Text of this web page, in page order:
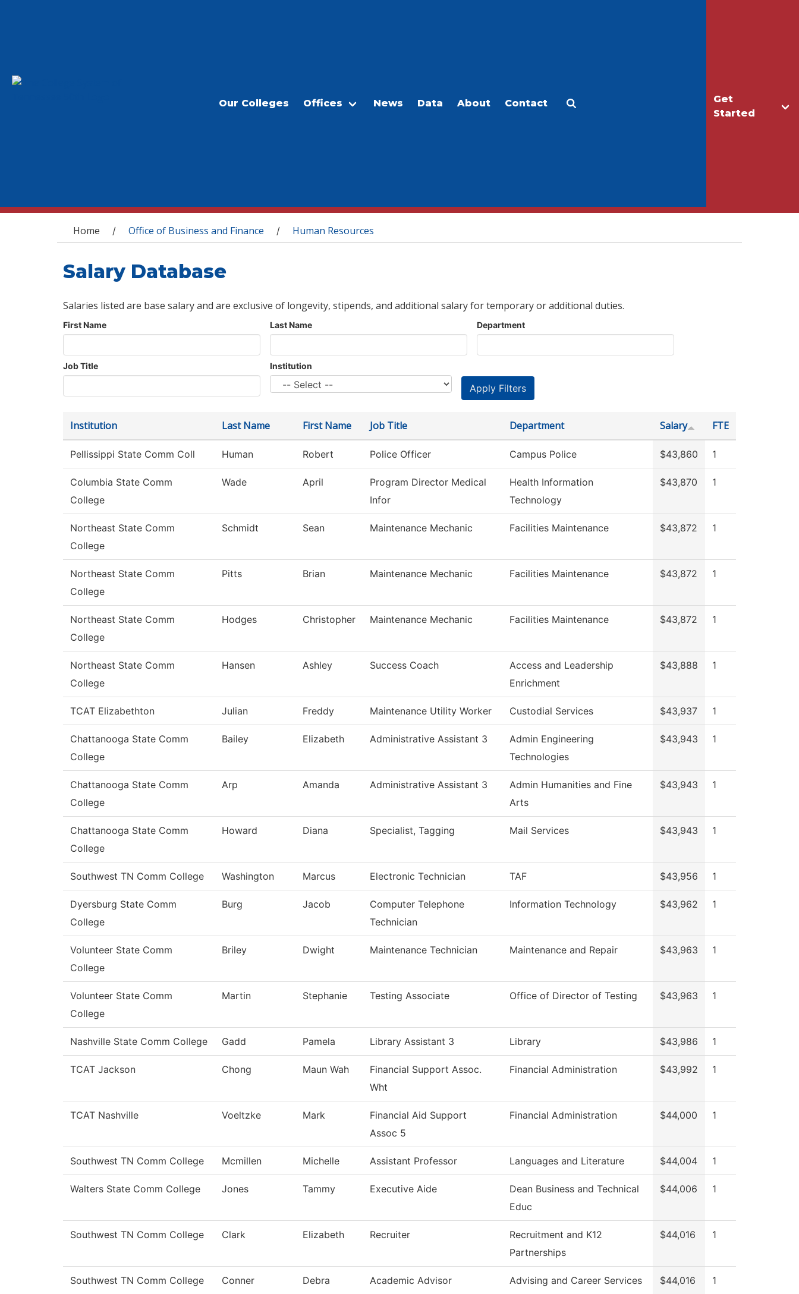
Get
Started
Our Colleges Offices News Data About Contact
You are here
Home / Office of Business and Finance / Human Resources
Salary Database
Salaries listed are base salary and are exclusive of longevity, stipends, and additional salary for temporary or additional duties.
First Name Last Name Department
Job Title Institution
Institution Last Name First Name Job Title Department Salary FTE
Pellissippi State Comm Coll Human Robert Police Officer Campus Police $43,860 1
Columbia State Comm
College
Wade April
Program Director Medical
Infor
Health Information
Technology
$43,870 1
Northeast State Comm
College
Schmidt Sean Maintenance Mechanic Facilities Maintenance $43,872 1
Northeast State Comm
College
Pitts Brian Maintenance Mechanic Facilities Maintenance $43,872 1
Northeast State Comm
College
Hodges Christopher Maintenance Mechanic Facilities Maintenance $43,872 1
Northeast State Comm
College
Hansen Ashley Success Coach
Access and Leadership
Enrichment
$43,888 1
TCAT Elizabethton Julian Freddy Maintenance Utility Worker Custodial Services $43,937 1
Chattanooga State Comm
College
Bailey Elizabeth Administrative Assistant 3
Admin Engineering
Technologies
$43,943 1
Chattanooga State Comm
College
Arp Amanda Administrative Assistant 3
Admin Humanities and Fine
Arts
$43,943 1
Chattanooga State Comm
College
Howard Diana Specialist, Tagging Mail Services $43,943 1
Southwest TN Comm College Washington Marcus Electronic Technician TAF $43,956 1
Dyersburg State Comm
College
Burg Jacob
Computer Telephone
Technician
Information Technology $43,962 1
Volunteer State Comm
College
Briley Dwight Maintenance Technician Maintenance and Repair $43,963 1
Volunteer State Comm
College
Martin Stephanie Testing Associate Office of Director of Testing $43,963 1
Nashville State Comm College Gadd Pamela Library Assistant 3 Library $43,986 1
TCAT Jackson Chong Maun Wah
Financial Support Assoc.
Wht
Financial Administration $43,992 1
TCAT Nashville Voeltzke Mark
Financial Aid Support
Assoc 5
Financial Administration $44,000 1
Southwest TN Comm College Mcmillen Michelle Assistant Professor Languages and Literature $44,004 1
Walters State Comm College Jones Tammy Executive Aide
Dean Business and Technical
Educ
$44,006 1
Southwest TN Comm College Clark Elizabeth Recruiter
Recruitment and K12
Partnerships
$44,016 1
Southwest TN Comm College Conner Debra Academic Advisor Advising and Career Services $44,016 1